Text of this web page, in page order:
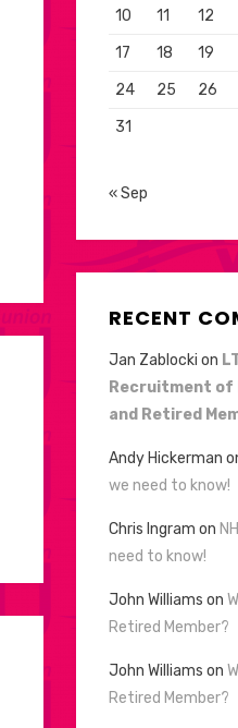
10
11 12
17
18 19
24
25 26
31
« Sep
RECENT
Jan Zablocki on
Recruitment of
and Retired
Andy Hickerman
we need to know!
Chris Ingram on
need to know!
John Williams on
Retired Member?
John Williams on
Retired Member?